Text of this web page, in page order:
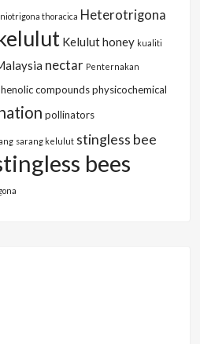
thoracica Heterotrigona
Kelulut honey kualiti
nectar Penternakan
compoundsphysicochemical
pollinators
sarang kelulut stingless bee
bees